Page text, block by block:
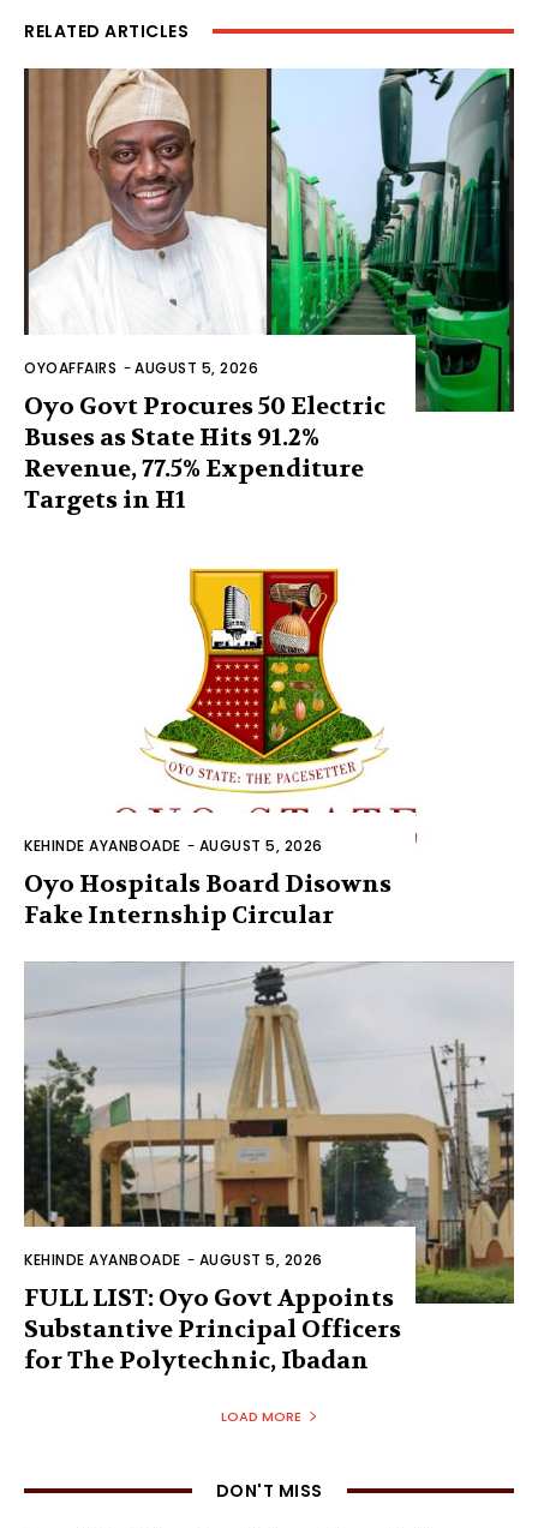
RELATED ARTICLES
OYOAFFAIRS -AUGUST 5, 2026
Oyo Govt Procures 50 Electric
Buses as State Hits 91.2%
Revenue, 77.5% Expenditure
Targets in H1
KEHINDE AYANBOADE - AUGUST 5, 2026
Oyo Hospitals Board Disowns
Fake Internship Circular
KEHINDE AYANBOADE - AUGUST 5, 2026
FULL LIST: Oyo Govt Appoints
Substantive Principal Officers
for The Polytechnic, Ibadan
LOAD MORE
DON'T MISS